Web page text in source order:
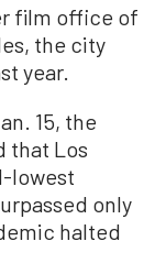
film office of
the city
year.
15, the
that Los
lowest
only
halted